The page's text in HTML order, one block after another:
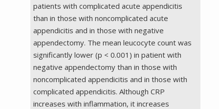
patients with complicated acute appendicitis
than in those with noncomplicated acute
appendicitis and in those with negative
appendectomy. The mean leucocyte count was
significantly lower (p < 0.001) in patient with
negative appendectomy than in those with
noncomplicated appendicitis and in those with
complicated appendicitis. Although CRP
increases with inflammation, it increases